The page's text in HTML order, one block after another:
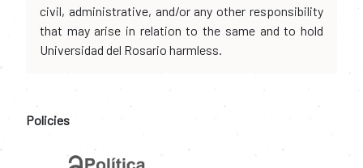
civil, administrative, and/or any other responsibility
that may arise in relation to the same and to hold
Universidad del Rosario harmless.
Policies